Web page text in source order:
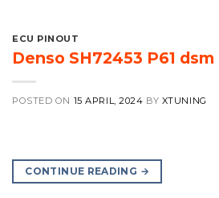
ECU PINOUT
Denso SH72453 P61
POSTED ON 15 APRIL, 2024 BY XTUNING
CONTINUE READING →